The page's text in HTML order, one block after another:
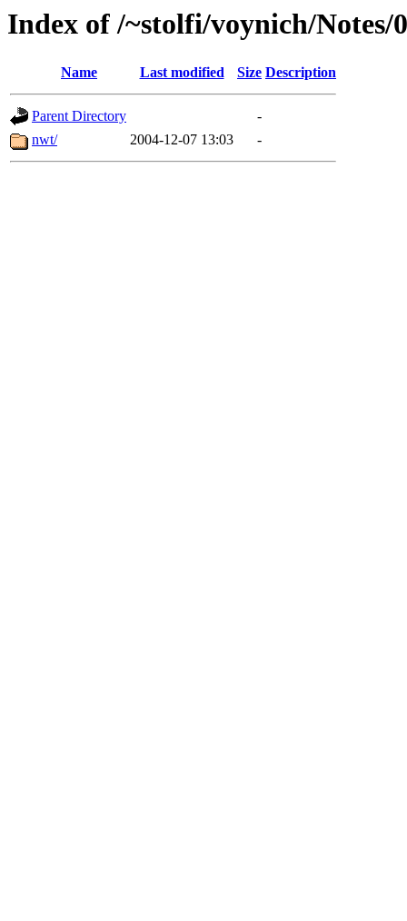
Index of /~stolfi/voynich/
Name Last modified Size Description
Parent Directory
-
nwt/
2004-12-07 13:03 -